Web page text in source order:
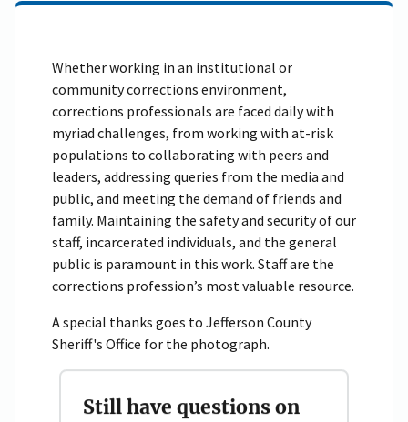
Whether working in an institutional or
community corrections environment,
corrections professionals are faced daily with
myriad challenges, from working with at-risk
populations to collaborating with peers and
leaders, addressing queries from the media and
public, and meeting the demand of friends and
family. Maintaining the safety and security of our
staff, incarcerated individuals, and the general
public is paramount in this work. Staff are the
corrections profession’s most valuable resource.
A special thanks goes to Jefferson County
Sheriff's Office for the photograph.
Still have questions on